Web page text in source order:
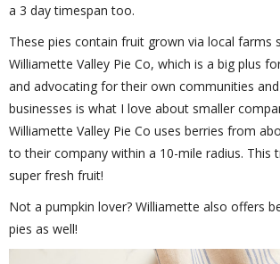
a 3 day timespan too.
These pies contain fruit grown via local farms
Williamette Valley Pie Co, which is a big plus
and advocating for their own communities
businesses is what I love about smaller
Williamette Valley Pie Co uses berries from
to their company within a 10-mile radius. This
super fresh fruit!
Not a pumpkin lover? Williamette also offers
pies as well!